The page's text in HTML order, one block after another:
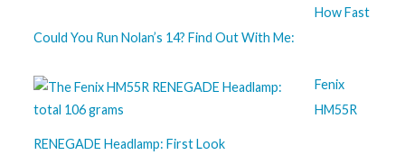
How Fast
Could You Run Nolan’s 14? Find Out With Me:
Fenix
HM55R
RENEGADE Headlamp: First Look